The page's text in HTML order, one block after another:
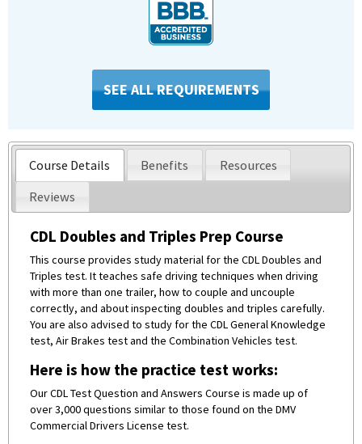
SEE ALL REQUIREMENTS
Course Details Benefits
Resources
Reviews
CDL Doubles and Triples Prep Course
This course provides study material for the CDL Doubles and
Triples test. It teaches safe driving techniques when driving
with more than one trailer, how to couple and uncouple
correctly, and about inspecting doubles and triples carefully.
You are also advised to study for the CDL General Knowledge
test, Air Brakes test and the Combination Vehicles test.
Here is how the practice test works:
Our CDL Test Question and Answers Course is made up of
over 3,000 questions similar to those found on the DMV
Commercial Drivers License test.